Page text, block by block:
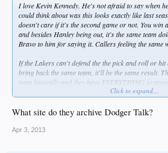
I love Kevin Kennedy. He's not afraid to say when
could think about was this looks exactly like last
doesn't care if it's the second game or not. You win
and besides Hanley being out, it's the same team
Bravo to him for saying it. Callers feeling the same
If the Lakers can't defend the the pick and roll or hit
bring back the same team, it'll be the same result.
team basically and they have EVERYTHING to prove.
Hack away at this.
Click to expand...
What site do they archive Dodger Talk?
Apr 3, 2013